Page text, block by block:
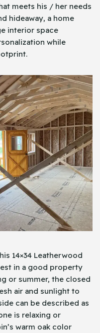
meets his / her needs
hideaway, a home
interior space
while
14×34 Leatherwood
in a good property
or summer, the closed
air and sunlight to
can be described as
is relaxing or
warm oak color